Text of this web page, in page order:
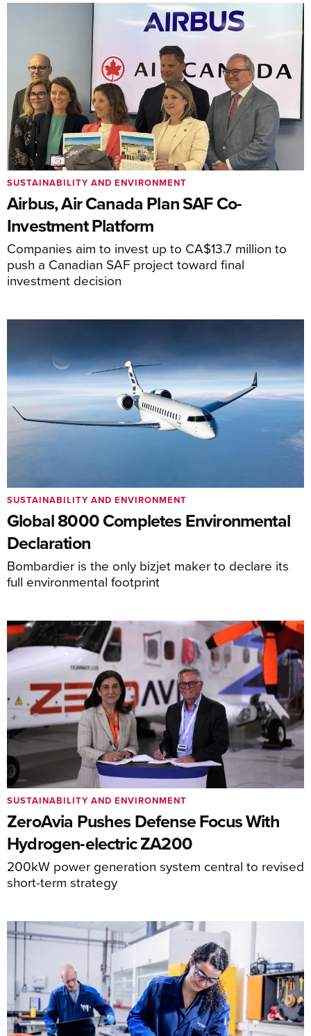
Airbus, Air Canada Plan SAF Co-
Investment Platform
Companies aim to invest up to CA$13.7 million to
push a Canadian SAF project toward final
investment decision
SUSTAINABILITY AND ENVIRONMENT
Global 8000 Completes Environmental
Declaration
Bombardier is the only bizjet maker to declare its
full environmental footprint
SUSTAINABILITY AND ENVIRONMENT
ZeroAvia Pushes Defense Focus With
Hydrogen-electric ZA200
200kW power generation system central to revised
short-term strategy
SUSTAINABILITY AND ENVIRONMENT